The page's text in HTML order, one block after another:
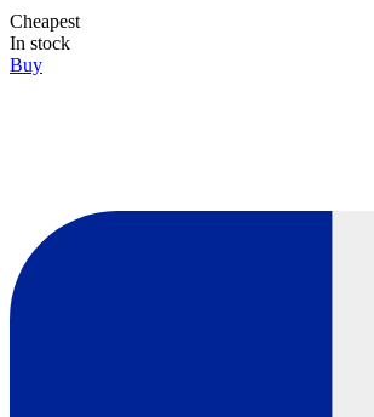
Cheapest
In stock
Buy